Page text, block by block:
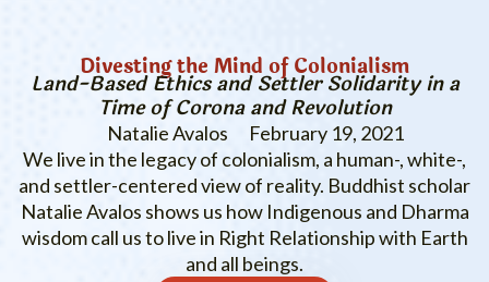
Divesting the Mind of Colonialism
Land-Based Ethics and Settler Solidarity in a
Time of Corona and Revolution
Natalie Avalos
February 19, 2021
We live in the legacy of colonialism, a human-, white-,
and settler-centered view of reality. Buddhist scholar
Natalie Avalos shows us how Indigenous and Dharma
wisdom call us to live in Right Relationship with Earth
and all beings.